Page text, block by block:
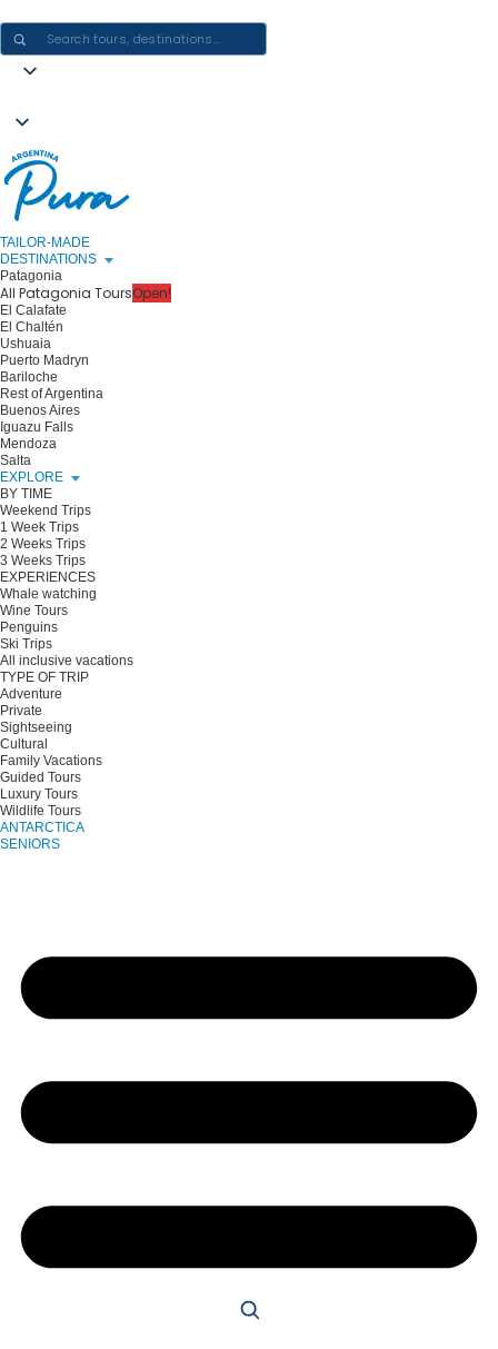
TAILOR-MADE
DESTINATIONS
Patagonia
All Patagonia ToursOpen!
El Calafate
El Chaltén
Ushuaia
Puerto Madryn
Bariloche
Rest of Argentina
Buenos Aires
Iguazu Falls
Mendoza
Salta
EXPLORE
BY TIME
Weekend Trips
1 Week Trips
2 Weeks Trips
3 Weeks Trips
EXPERIENCES
Whale watching
Wine Tours
Penguins
Ski Trips
All inclusive vacations
TYPE OF TRIP
Adventure
Private
Sightseeing
Cultural
Family Vacations
Guided Tours
Luxury Tours
Wildlife Tours
ANTARCTICA
SENIORS